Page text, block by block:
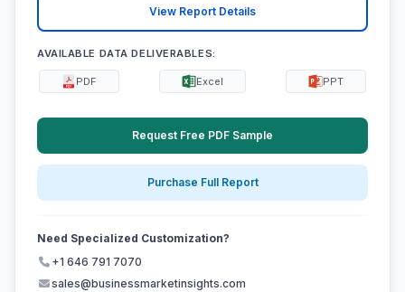
View Report Details
AVAILABLE DATA DELIVERABLES:
PDF Excel PPT
Request Free PDF Sample
Purchase Full Report
Need Specialized Customization?
+1 646 791 7070
sales@businessmarketinsights.com